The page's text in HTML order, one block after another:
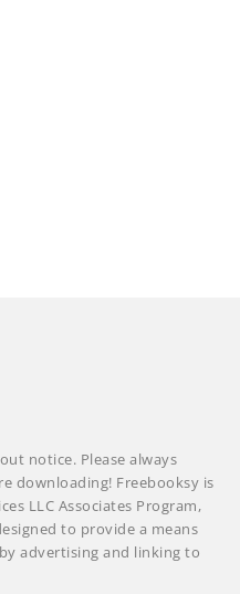
notice. Please always
downloading! Freebooksy is
LLC Associates Program,
to provide a means
advertising and linking to